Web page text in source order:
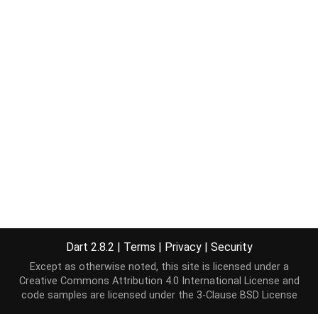
Dart 2.8.2 | Terms | Privacy | Security
Except as otherwise noted, this site is licensed under a
Creative Commons Attribution 4.0 International License and
code samples are licensed under the 3-Clause BSD License